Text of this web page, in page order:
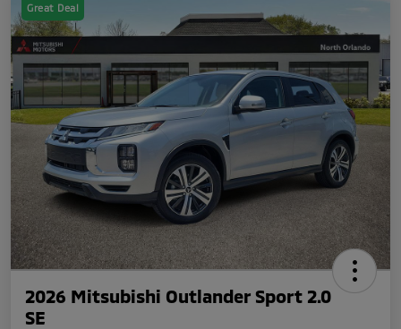
Great Deal
2026 Mitsubishi Outlander Sport 2.0
SE